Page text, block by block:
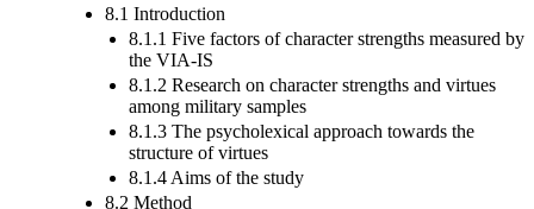
8.1 Introduction
8.1.1 Five factors of character strengths measured by
the VIA-IS
8.1.2 Research on character strengths and virtues
among military samples
8.1.3 The psycholexical approach towards the
structure of virtues
8.1.4 Aims of the study
8.2 Method